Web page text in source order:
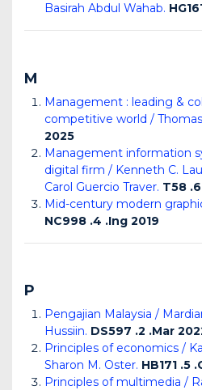
Basirah Abdul Wahab.
M
Management : leading &
competitive world /
2025
Management information
digital firm / Kenneth C.
Carol Guercio Traver. T58
Mid-century modern
NC998 .4 .Ing 2019
P
Pengajian Malaysia /
Hussiin. DS597 .2 .Mar
Principles of economics /
Sharon M. Oster. HB171 .5
Principles of multimedia /